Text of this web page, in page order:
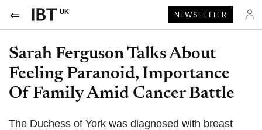
UK NEWSLETTER
Sarah Ferguson Talks About
Feeling Paranoid, Importance
Of Family Amid Cancer Battle
The Duchess of York was diagnosed with breast